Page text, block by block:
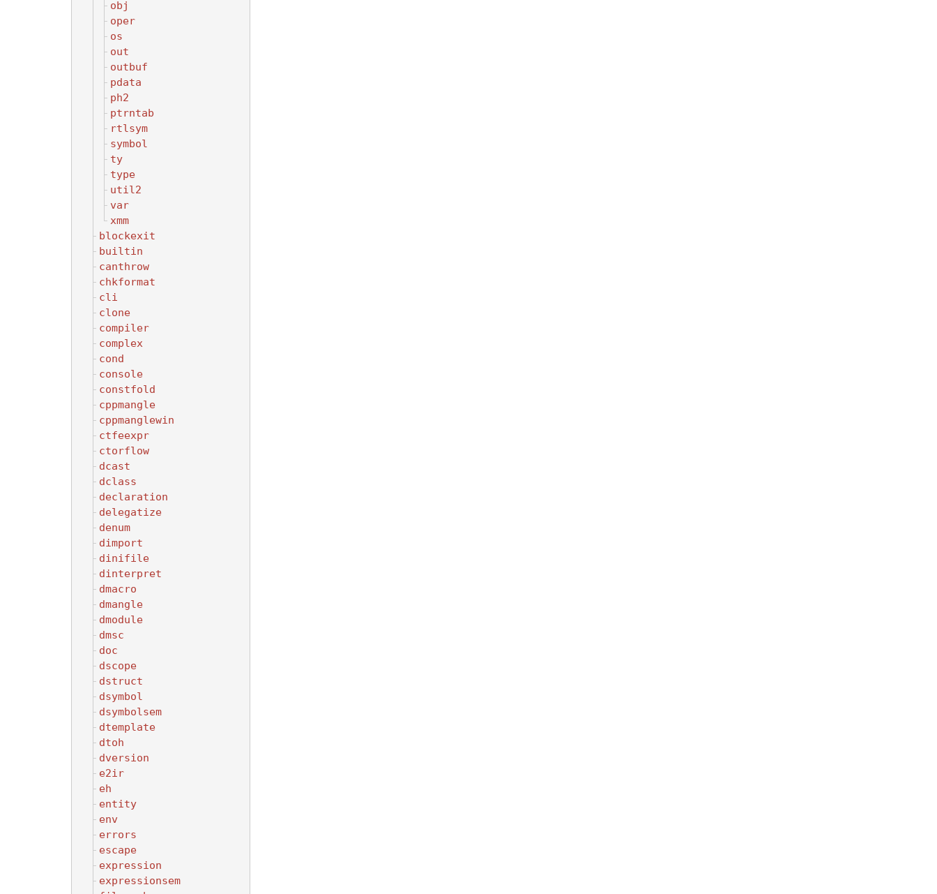
obj
oper
os
out
outbuf
pdata
ph2
ptrntab
rtlsym
symbol
ty
type
util2
var
xmm
blockexit
builtin
canthrow
chkformat
cli
clone
compiler
complex
cond
console
constfold
cppmangle
cppmanglewin
ctfeexpr
ctorflow
dcast
dclass
declaration
delegatize
denum
dimport
dinifile
dinterpret
dmacro
dmangle
dmodule
dmsc
doc
dscope
dstruct
dsymbol
dsymbolsem
dtemplate
dtoh
dversion
e2ir
eh
entity
env
errors
escape
expression
expressionsem